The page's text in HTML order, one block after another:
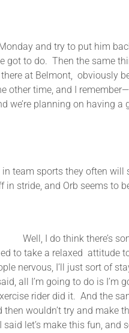
and try to put him
got to do. Then the same
at Belmont, obviously
other time, and I
we’re planning on having
in team sports they often
stride, and Orb seems to
I do think there’s
to take a relaxed attitude
nervous, I’ll just sort of
all I’m going to do is
rider did it. And the
then wouldn’t try and make
said let’s make this fun, and